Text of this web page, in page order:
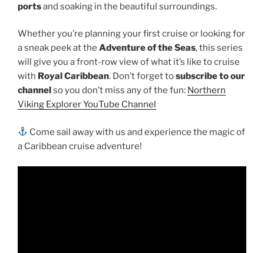
portsand soaking in the beautiful surroundings.
Whether you’re planning your first cruise or looking for
a sneak peek at the Adventure of the Seas, this series
will give you a front-row view of what it’s like to cruise
with Royal Caribbean. Don’t forget tosubscribe to our
channelso you don’t miss any of the fun: Northern
Viking Explorer YouTube Channel
Come sail away with us and experience the magic of
a Caribbean cruise adventure!